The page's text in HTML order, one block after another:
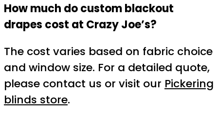
How much do custom blackout
drapes cost at Crazy Joe’s?
The cost varies based on fabric choice
and window size. For a detailed quote,
please contact us or visit our Pickering
blinds store.